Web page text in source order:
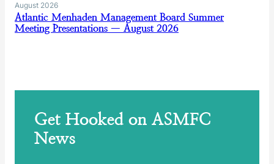
August 2026
Atlantic Menhaden Management Board Summer
Meeting Presentations — August 2026
Get Hooked on ASMFC
News